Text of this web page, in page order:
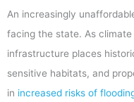
An increasingly
facing the state. As climate
infrastructure places
sensitive habitats, and
in increased risks of